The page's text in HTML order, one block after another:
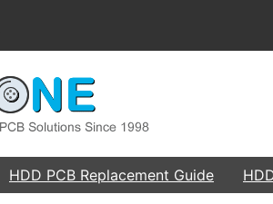
HDD PCB Replacement Guide